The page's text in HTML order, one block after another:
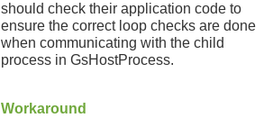
should check their application code to
ensure the correct loop checks are done
when communicating with the child
process in GsHostProcess.
Workaround